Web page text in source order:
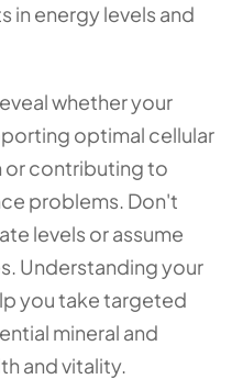
in energy levels and
whether your
optimal cellular
or contributing to
problems. Don't
levels or assume
Understanding your
you take targeted
mineral and
and vitality.